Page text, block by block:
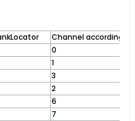
Channel according to
0
1
3
2
6
7